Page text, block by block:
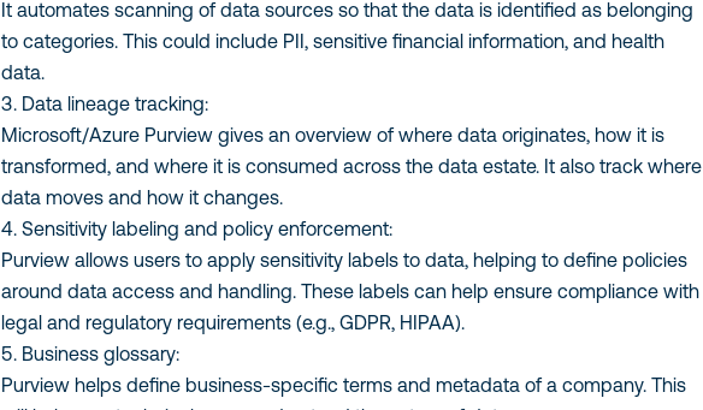
It automates scanning of data sources so that the data is identified as belonging
to categories. This could include PII, sensitive financial information, and health
data.
Data lineage tracking:
Microsoft/Azure Purview gives an overview of where data originates, how it is
transformed, and where it is consumed across the data estate. It also track where
data moves and how it changes.
Sensitivity labeling and policy enforcement:
Purview allows users to apply sensitivity labels to data, helping to define policies
around data access and handling. These labels can help ensure compliance with
legal and regulatory requirements (e.g., GDPR, HIPAA).
Business glossary:
Purview helps define business-specific terms and metadata of a company. This